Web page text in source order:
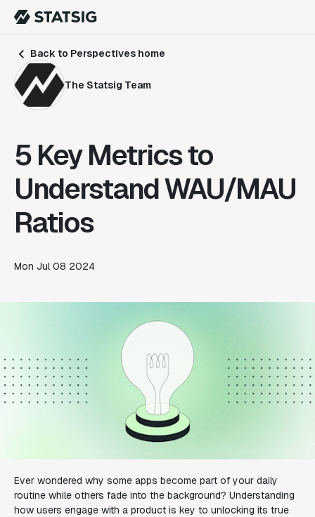
Back to Perspectives home
The Statsig Team
5 Key Metrics to
Understand WAU/MAU
Ratios
Mon Jul 08 2024
Ever wondered why some apps become part of your daily
routine while others fade into the background? Understanding
how users engage with a product is key to unlocking its true